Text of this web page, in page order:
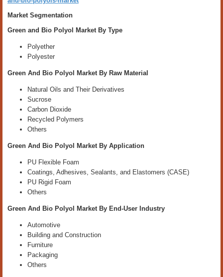
Market Segmentation
Green and Bio Polyol Market By Type
Polyether
Polyester
Green And Bio Polyol Market By Raw Material
Natural Oils and Their Derivatives
Sucrose
Carbon Dioxide
Recycled Polymers
Others
Green And Bio Polyol Market By Application
PU Flexible Foam
Coatings, Adhesives, Sealants, and Elastomers (CASE)
PU Rigid Foam
Others
Green And Bio Polyol Market By End-User Industry
Automotive
Building and Construction
Furniture
Packaging
Others